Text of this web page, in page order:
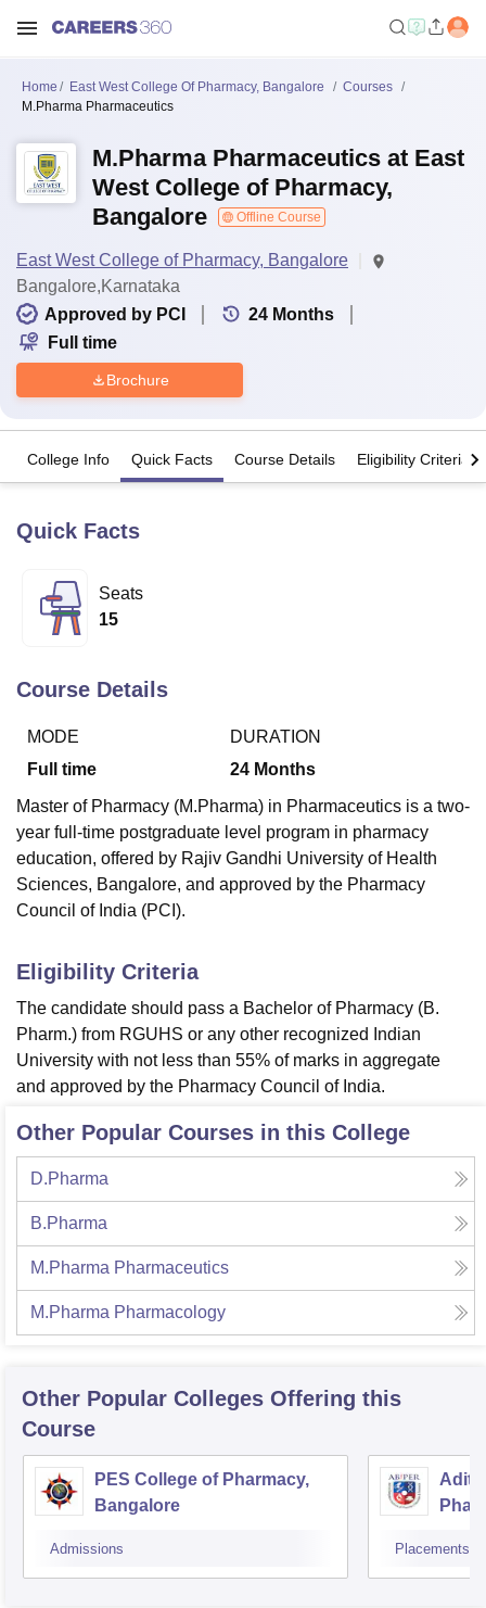
Lucknow
University
Calcutta University
UPES Dehradun
Vellore Institute of Technology, Vellore
College Of Nursing, MumbaiICT Mumbai
Christian College
Loyola CollegeCrescent College
SciencesCompetitionPharmacyAnimation and Design
ReviewsAmrita Vishwa Vidyapeetham ReviewsIBS Hyderabad
Home East West College Of Pharmacy, Bangalore
Courses
M.Pharma Pharmaceutics
M.Pharma Pharmaceutics at East
West College of Pharmacy,
Bangalore
Offline Course
East West College of Pharmacy, Bangalore
Bangalore,Karnataka
Approved by PCI
24 Months
Full time
Brochure
College Info Quick Facts Course Details Eligibility Criteria
Quick Facts
Seats
15
Course Details
MODE
Full time
DURATION
24 Months
Master of Pharmacy (M.Pharma) in Pharmaceutics is a two-
year full-time postgraduate level program in pharmacy
education, offered by Rajiv Gandhi University of Health
Sciences, Bangalore, and approved by the Pharmacy
Council of India (PCI).
Eligibility Criteria
The candidate should pass a Bachelor of Pharmacy (B.
Pharm.) from RGUHS or any other recognized Indian
University with not less than 55% of marks in aggregate
and approved by the Pharmacy Council of India.
Other Popular Courses in this College
D.Pharma
B.Pharma
M.Pharma Pharmaceutics
M.Pharma Pharmacology
Other Popular Colleges Offering this
Course
PES College of Pharmacy,
Bangalore
Admissions Placements